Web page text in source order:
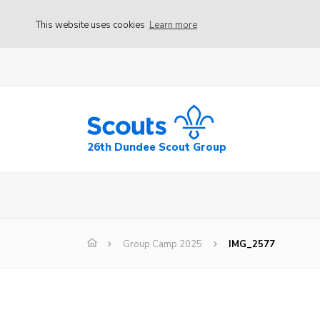
This website uses cookies Learn more
26th Dundee Scout Group
Group Camp 2025 IMG_2577